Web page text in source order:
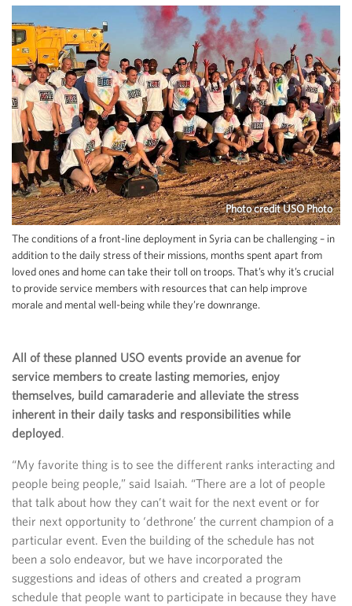
Photo credit USO Photo
The conditions of a front-line deployment in Syria can be challenging – in
addition to the daily stress of their missions, months spent apart from
loved ones and home can take their toll on troops. That’s why it’s crucial
to provide service members with resources that can help improve
morale and mental well-being while they’re downrange.
All of these planned USO events provide an avenue for
service members to create lasting memories, enjoy
themselves, build camaraderie and alleviate the stress
inherent in their daily tasks and responsibilities while
deployed.
“My favorite thing is to see the different ranks interacting and
people being people,” said Isaiah. “There are a lot of people
that talk about how they can’t wait for the next event or for
their next opportunity to ‘dethrone’ the current champion of a
particular event. Even the building of the schedule has not
been a solo endeavor, but we have incorporated the
suggestions and ideas of others and created a program
schedule that people want to participate in because they have